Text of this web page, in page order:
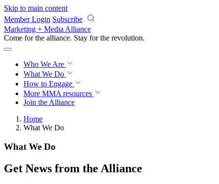
Skip to main content
Member Login Subscribe
Marketing + Media Alliance
Come for the alliance. Stay for the revolution.
Who We Are
What We Do
How to Engage
More MMA resources
Join the Alliance
Home
What We Do
What We Do
Get News from the Alliance